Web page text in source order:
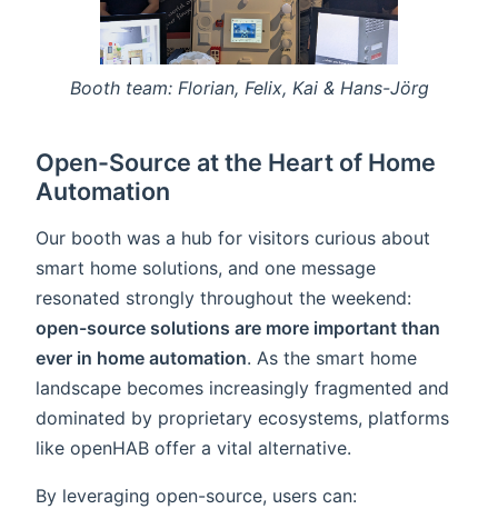
Booth team: Florian, Felix, Kai & Hans-Jörg
Open-Source at the Heart of Home
Automation
Our booth was a hub for visitors curious about
smart home solutions, and one message
resonated strongly throughout the weekend:
open-source solutions are more important than
ever in home automation. As the smart home
landscape becomes increasingly fragmented and
dominated by proprietary ecosystems, platforms
like openHAB offer a vital alternative.
By leveraging open-source, users can: